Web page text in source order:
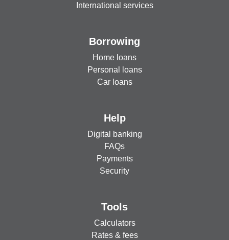
International services
Borrowing
Home loans
Personal loans
Car loans
Help
Digital banking
FAQs
Payments
Security
Tools
Calculators
Rates & fees